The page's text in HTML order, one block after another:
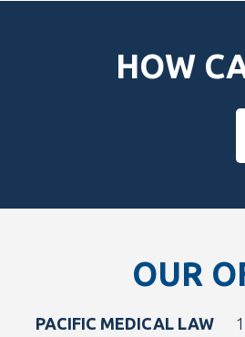
HOW
OUR
PACIFIC MEDICAL LAW